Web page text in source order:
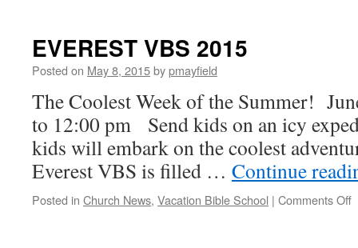
EVEREST VBS 2015
Posted on May 8, 2015bypmayfield
The Coolest Week of the Summer!
to 12:00 pm Send kids on an icy
kids will embark on the coolest
Everest VBS is filled … Continue
Posted in Church News, Vacation Bible School | Comments Off